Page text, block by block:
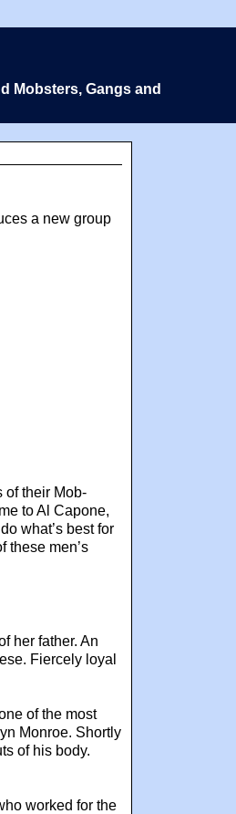
Mobsters, Gangs and
a new group
of their Mob-
to Al Capone,
what’s best for
these men’s
her father. An
Fiercely loyal
of the most
Monroe. Shortly
of his body.
worked for the